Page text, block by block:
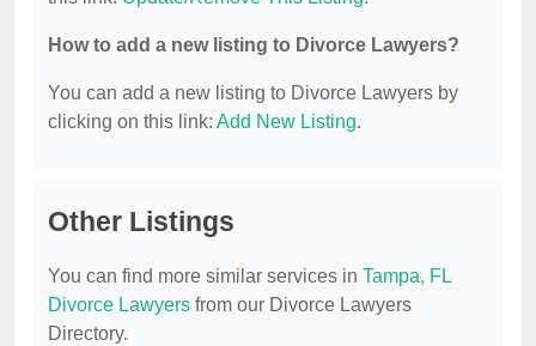
How to add a new listing to Divorce Lawyers?
You can add a new listing to Divorce Lawyers by
clicking on this link: Add New Listing.
Other Listings
You can find more similar services in Tampa, FL
Divorce Lawyers from our Divorce Lawyers
Directory.